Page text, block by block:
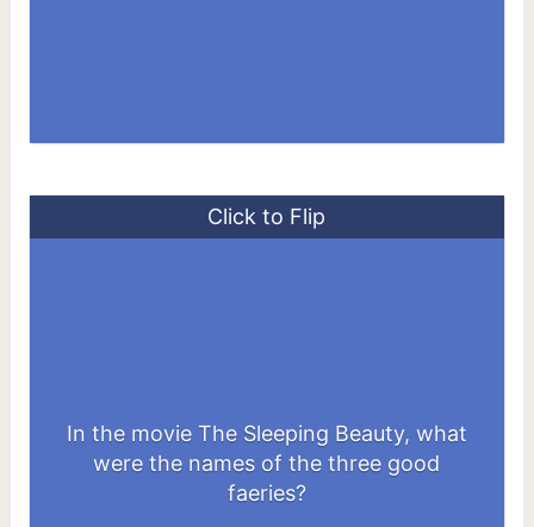
In the movie The Sleeping Beauty, what
were the names of the three good
faeries?
Click to Flip
Merryweather, Flora, and Fauna